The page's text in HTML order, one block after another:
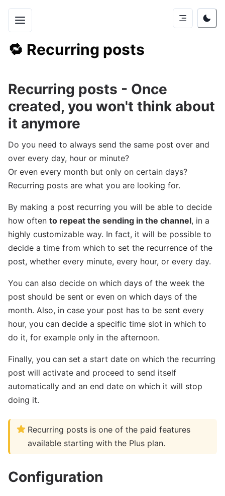
🔁 Recurring posts
Recurring posts - Once
created, you won't think about
it anymore
Do you need to always send the same post over and
over every day, hour or minute?
Or even every month but only on certain days?
Recurring posts are what you are looking for.
By making a post recurring you will be able to decide
how often to repeat the sending in the channel, in a
highly customizable way. In fact, it will be possible to
decide a time from which to set the recurrence of the
post, whether every minute, every hour, or every day.
You can also decide on which days of the week the
post should be sent or even on which days of the
month. Also, in case your post has to be sent every
hour, you can decide a specific time slot in which to
do it, for example only in the afternoon.
Finally, you can set a start date on which the recurring
post will activate and proceed to send itself
automatically and an end date on which it will stop
doing it.
Recurring posts is one of the paid features
available starting with the Plus plan.
Configuration